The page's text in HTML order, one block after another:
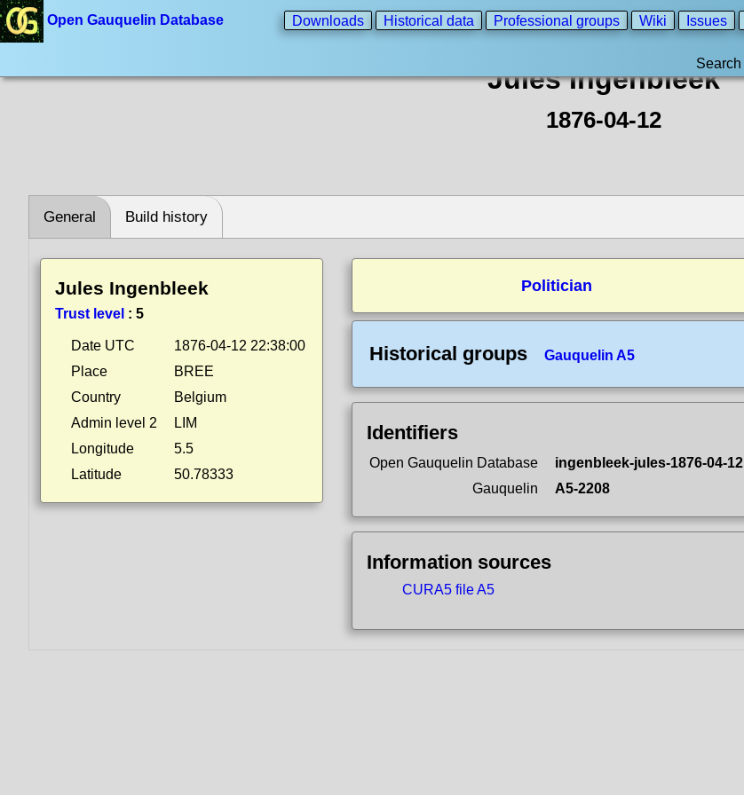
Open Gauquelin Database Downloads Historical data Professional groups Wiki Issues
Search
Jules Ingenbleek
1876-04-12
General Build history
Jules Ingenbleek
Trust level : 5
Date UTC
1876-04-12 22:38:00
Place
BREE
Country
Belgium
Admin level 2
LIM
Longitude
5.5
Latitude
50.78333
Politician
Historical groups Gauquelin A5
Identifiers
Open Gauquelin Database
ingenbleek-jules-1876-04-12
Gauquelin
A5-2208
Information sources
CURA5 file A5